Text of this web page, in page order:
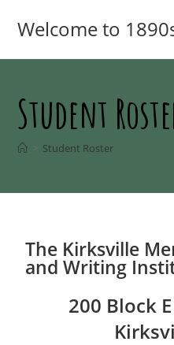
Welcome to
Student
> Student Roster
The Kirksville
and Writing
200 Block